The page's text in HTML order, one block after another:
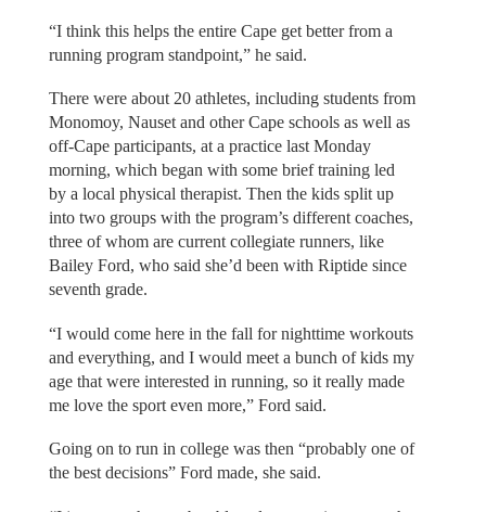
“I think this helps the entire Cape get better from a
running program standpoint,” he said.
There were about 20 athletes, including students from
Monomoy, Nauset and other Cape schools as well as
off-Cape participants, at a practice last Monday
morning, which began with some brief training led
by a local physical therapist. Then the kids split up
into two groups with the program’s different coaches,
three of whom are current collegiate runners, like
Bailey Ford, who said she’d been with Riptide since
seventh grade.
“I would come here in the fall for nighttime workouts
and everything, and I would meet a bunch of kids my
age that were interested in running, so it really made
me love the sport even more,” Ford said.
Going on to run in college was then “probably one of
the best decisions” Ford made, she said.